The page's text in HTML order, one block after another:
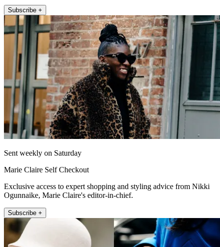
Subscribe +
Sent weekly on Saturday
Marie Claire Self Checkout
Exclusive access to expert shopping and styling advice from Nikki
Ogunnaike, Marie Claire's editor-in-chief.
Subscribe +